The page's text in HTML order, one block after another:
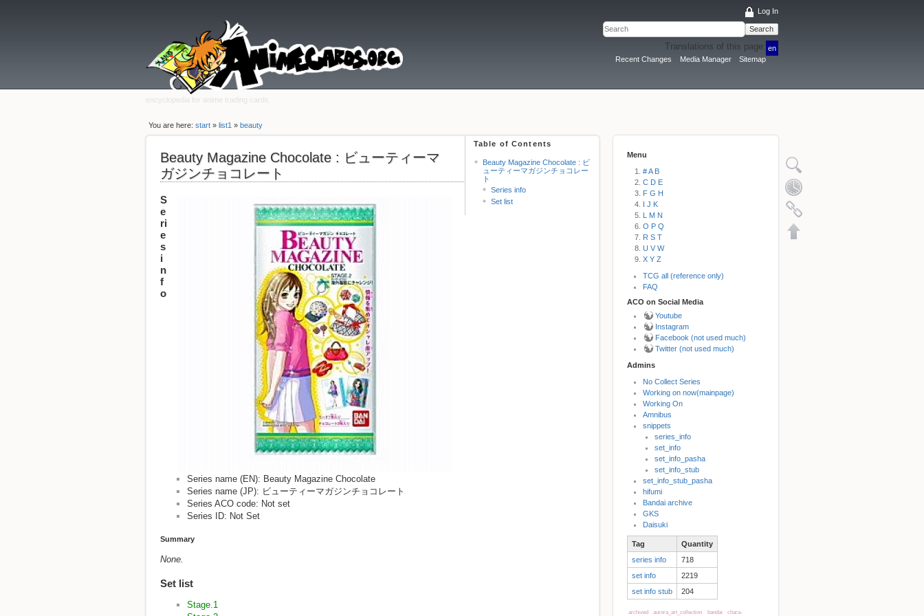
encyclopedia for anime trading cards
Log In
Search
Translations of this page: en
Recent Changes
Media Manager Sitemap
You are here:start »list1 »beauty
Menu
# A B
C D E
F G H
I J K
L M N
O P Q
R S T
U V W
X Y Z
TCG all (reference only)
FAQ
ACO on Social Media
Youtube
Instagram
Facebook (not used much)
Twitter (not used much)
Admins
No Collect Series
Working on now(mainpage)
Working On
Amnibus
snippets
series_info
set_info
set_info_pasha
set_info_stub
set_info_stub_pasha
hifumi
Bandai archive
GKS
Daisuki
Tag
Quantity
series info
718
set info
2219
set info stub
204
archived aurora_art_collection bandai chara-
Table of Contents
Beauty Magazine Chocolate : ビ
ューティーマガジンチョコレー
ト
Series info
Set list
Beauty Magazine Chocolate : ビューティーマ
ガジンチョコレート
S
e
ri
e
s
i
n
f
o
Series name (EN): Beauty Magazine Chocolate
Series name (JP): ビューティーマガジンチョコレート
Series ACO code: Not set
Series ID: Not Set
Summary
None.
Set list
Stage.1